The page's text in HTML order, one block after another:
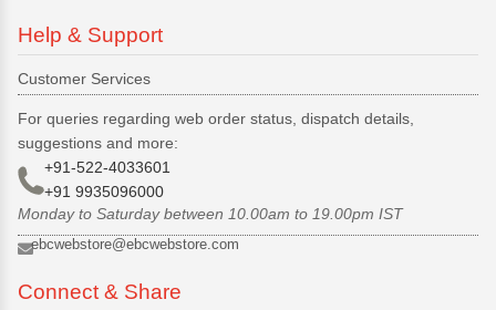
Help & Support
Customer Services
For queries regarding web order status, dispatch details,
suggestions and more:
+91-522-4033601
+91 9935096000
Monday to Saturday between 10.00am to 19.00pm IST
ebcwebstore@ebcwebstore.com
Connect & Share